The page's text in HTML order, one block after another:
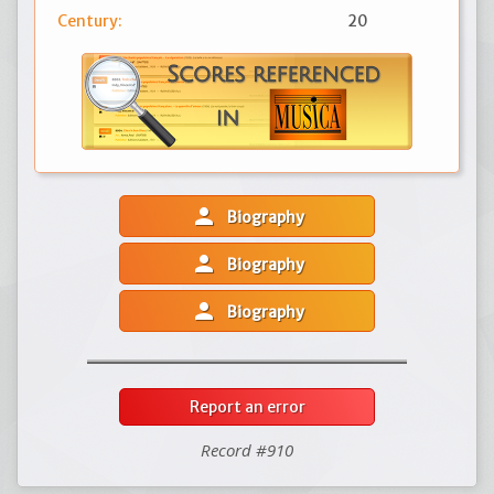
Century: 20
person Biography
person Biography
person Biography
Report an error
Record #910